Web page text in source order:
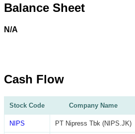
Balance Sheet
N/A
Cash Flow
Stock Code Company Name
NIPS PT Nipress Tbk (NIPS.JK)